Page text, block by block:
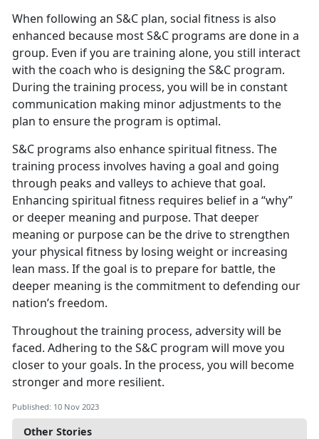
Other Stories
When following an S&C plan, social fitness is also
enhanced because most S&C programs are done in a
group. Even if you are training alone, you still interact
with the coach who is designing the S&C program.
During the training process, you will be in constant
communication making minor adjustments to the
plan to ensure the program is optimal.
S&C programs also enhance spiritual fitness. The
training process involves having a goal and going
through peaks and valleys to achieve that goal.
Enhancing spiritual fitness requires belief in a “why”
or deeper meaning and purpose. That deeper
meaning or purpose can be the drive to strengthen
your physical fitness by losing weight or increasing
lean mass. If the goal is to prepare for battle, the
deeper meaning is the commitment to defending our
nation’s freedom.
Throughout the training process, adversity will be
faced. Adhering to the S&C program will move you
closer to your goals. In the process, you will become
stronger and more resilient.
Published: 10 Nov 2023